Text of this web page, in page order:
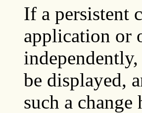
If a persistent
application or
be displayed,
such a change